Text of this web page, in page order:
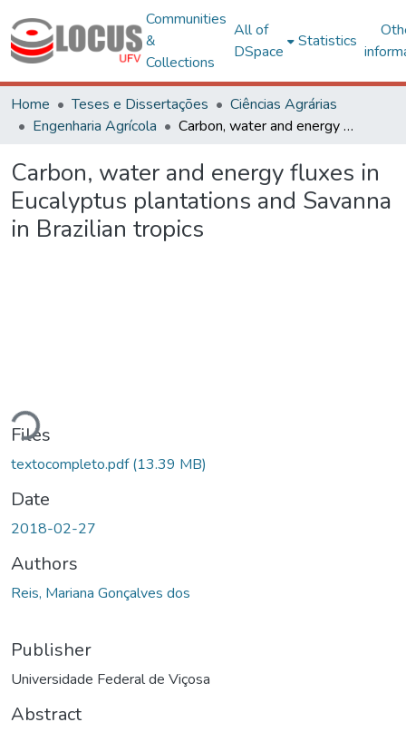
Communities
&
Collections
All of
DSpace
Statistics
Home Teses e Dissertações
Ciências Agrárias
Engenharia Agrícola
Carbon, water and energy fluxes in Eucalyptus plantations and Savanna in Brazilian tropics
Carbon, water and energy fluxes in
Eucalyptus plantations and Savanna
in Brazilian tropics
Loading...
Files
textocompleto.pdf(13.39 MB)
Date
2018-02-27
Authors
Reis, Mariana Gonçalves dos
Publisher
Universidade Federal de Viçosa
Abstract